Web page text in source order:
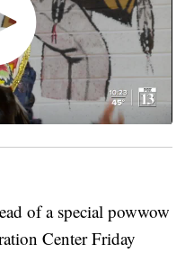
of a special powwow
Center Friday